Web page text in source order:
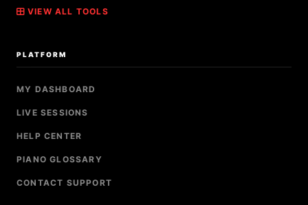
VIEW ALL TOOLS
PLATFORM
MY DASHBOARD
LIVE SESSIONS
HELP CENTER
PIANO GLOSSARY
CONTACT SUPPORT